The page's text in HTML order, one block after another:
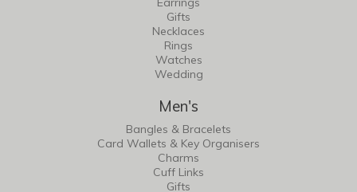
Gifts
Necklaces
Rings
Watches
Wedding
Men's
Bangles & Bracelets
Card Wallets & Key Organisers
Charms
Cuff Links
Gifts